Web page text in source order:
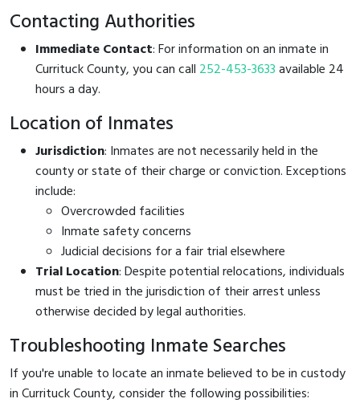
Contacting Authorities
Immediate Contact: For information on an inmate in
Currituck County, you can call 252-453-3633available 24
hours a day.
Location of Inmates
Jurisdiction: Inmates are not necessarily held in the
county or state of their charge or conviction. Exceptions
include:
Overcrowded facilities
Inmate safety concerns
Judicial decisions for a fair trial elsewhere
Trial Location: Despite potential relocations, individuals
must be tried in the jurisdiction of their arrest unless
otherwise decided by legal authorities.
Troubleshooting Inmate Searches
If you're unable to locate an inmate believed to be in custody
in Currituck County, consider the following possibilities: